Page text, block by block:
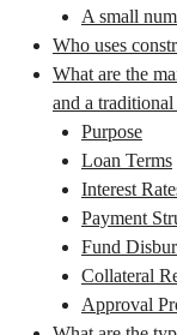
A small
Who uses
What are the
and a
Purpose
Loan Terms
Interest
Payment
Fund
Collateral
Approval